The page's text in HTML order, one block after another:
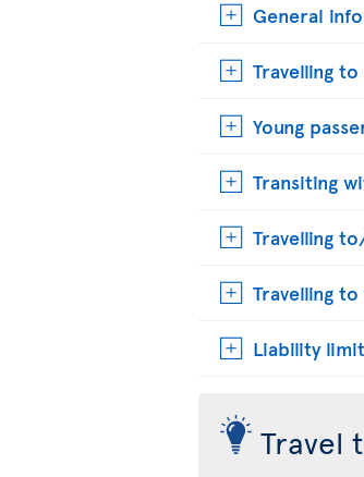
General
Travelling to
Young
Transiting
Travelling
Travelling
Liability
Travel